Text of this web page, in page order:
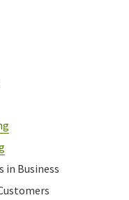
in Business